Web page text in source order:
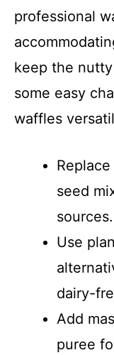
professional
keep the
some easy
waffles
seed
sources.
Use
dairy-
Add
puree